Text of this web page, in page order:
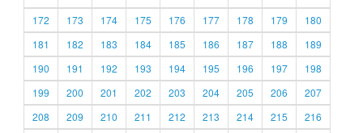
172
173 174 175 176 177 178 179
180
181
182 183 184 185 186 187 188
189
190
191 192 193 194 195 196 197
198
199
200 201 202 203 204 205 206
207
208
209 210 211 212 213 214 215
216